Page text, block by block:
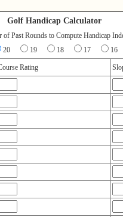
Golf Handicap Calculator
of Past Rounds to Compute Handicap
20
19 18 17 16
Rating